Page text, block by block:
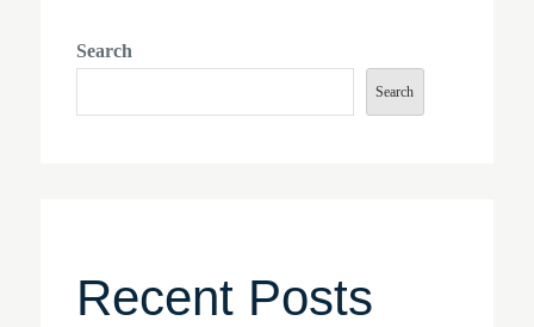
Search
Search
Recent Posts